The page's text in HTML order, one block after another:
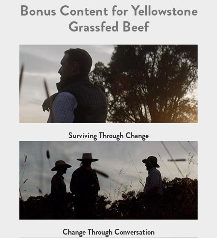
Bonus Content for Yellowstone
Grassfed Beef
Surviving Through Change
Change Through Conversation